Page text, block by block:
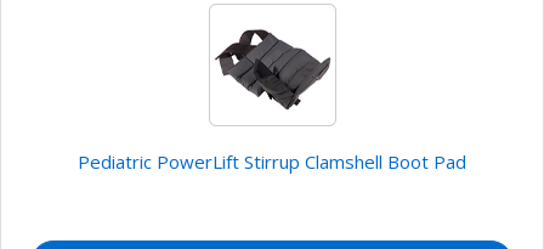
Pediatric PowerLift Stirrup Clamshell Boot Pad